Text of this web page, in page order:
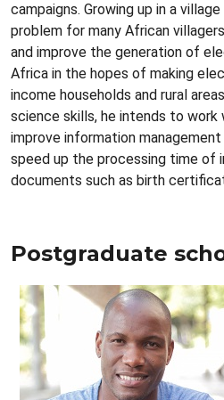
campaigns. Growing up in a
problem for many African
and improve the generation of
Africa in the hopes of making
income households and rural
science skills, he intends to
improve information
speed up the processing time of
documents such as birth
Postgraduate